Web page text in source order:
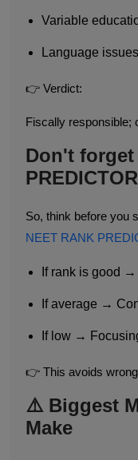
Variable
Language issues
👉 Verdict:
Fiscally responsible;
Don't forget
So, think before you
NEET RANK
If rank is good →
If average →
If low →
👉 This avoids
⚠️ Biggest
Make